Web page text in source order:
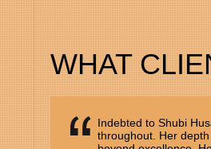
consultant to various Bollywood &
ENTREPRENEUR
WHAT
Indebted to Shubi
throughout. Her